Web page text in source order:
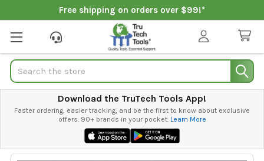
Free shipping on orders over $99!*
Search
Download the TruTech Tools App!
Faster ordering, easier tracking, and be the first to know about exclusive
offers. 90+ brands in your pocket. Learn More